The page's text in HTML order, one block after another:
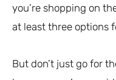
you’re shopping on
at least three options
But don’t just go for